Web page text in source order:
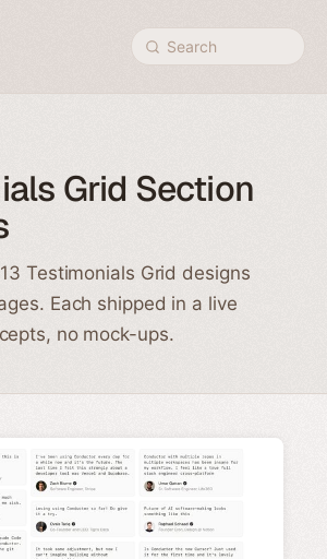
Search
Grid Section
Testimonials Grid designs
Each shipped in a live
no mock-ups.